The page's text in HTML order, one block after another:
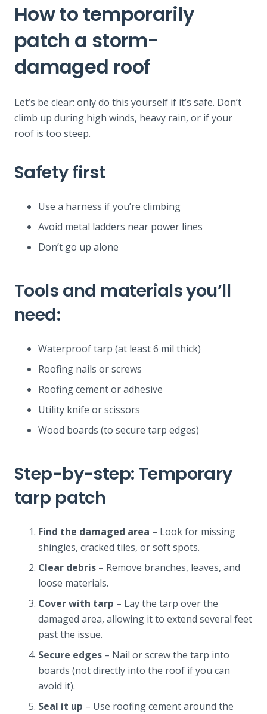
How to temporarily
patch a storm-
damaged roof
Let’s be clear: only do this yourself if it’s safe. Don’t
climb up during high winds, heavy rain, or if your
roof is too steep.
Safety first
Use a harness if you’re climbing
Avoid metal ladders near power lines
Don’t go up alone
Tools and materials you’ll
need:
Waterproof tarp (at least 6 mil thick)
Roofing nails or screws
Roofing cement or adhesive
Utility knife or scissors
Wood boards (to secure tarp edges)
Step-by-step: Temporary
tarp patch
Find the damaged area – Look for missing
shingles, cracked tiles, or soft spots.
Clear debris – Remove branches, leaves, and
loose materials.
Cover with tarp – Lay the tarp over the
damaged area, allowing it to extend several feet
past the issue.
Secure edges – Nail or screw the tarp into
boards (not directly into the roof if you can
avoid it).
Seal it up – Use roofing cement around the